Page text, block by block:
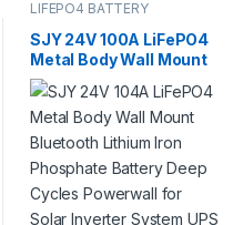
LIFEPO4 BATTERY
SJY 24V 100A LiFePO4
Metal Body Wall Mount
Bluetooth Lithium Iron
Phosphate Battery
Deep Cycles Powerwall
for Solar Inverter
System UPS 10 Year
Life 3 Year Warranty in
Pakistan